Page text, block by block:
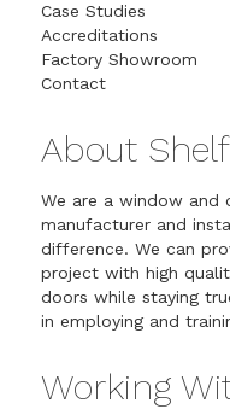
Case Studies
Accreditations
Factory Showroom
Contact
About
We are a window and
manufacturer and
difference. We can
project with high
doors while staying
in employing and
Working